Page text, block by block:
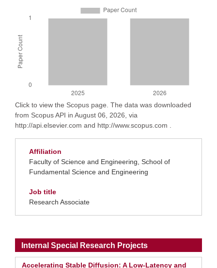
Click to view the Scopus page. The data was downloaded
from Scopus API in August 06, 2026, via
http://api.elsevier.com and http://www.scopus.com .
Affiliation
Faculty of Science and Engineering, School of
Fundamental Science and Engineering
Job title
Research Associate
Internal Special Research Projects
Accelerating Stable Diffusion: A Low-Latency and